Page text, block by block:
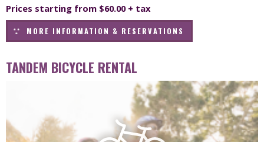
Prices starting from $60.00 + tax
MORE INFORMATION & RESERVATIONS
TANDEM BICYCLE RENTAL